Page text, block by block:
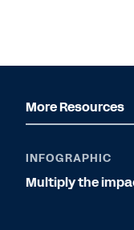
More Resources
INFOGRAPHIC
Multiply the